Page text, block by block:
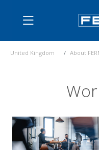
United Kingdom About